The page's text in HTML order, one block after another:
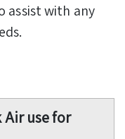
assist with any
use for